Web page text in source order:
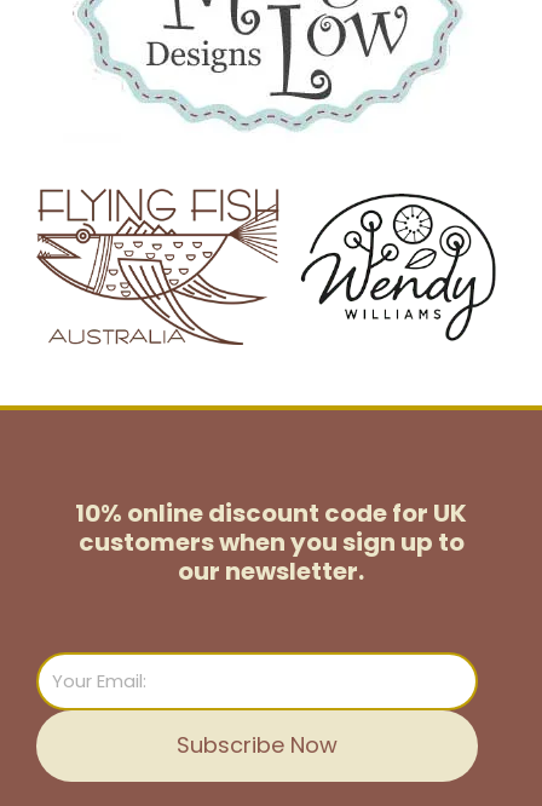
10% online discount code for UK
customerswhen you sign up to
our newsletter.
Email
Subscribe Now